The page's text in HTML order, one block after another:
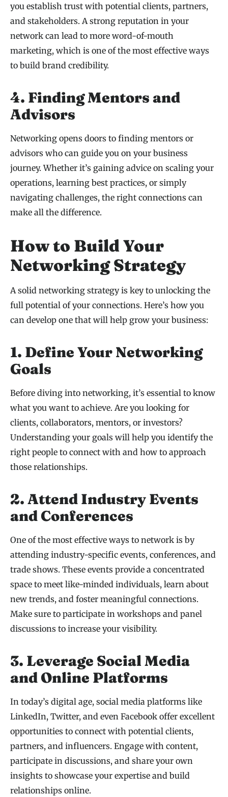
you establish trust with potential clients, partners,
and stakeholders. A strong reputation in your
network can lead to more word-of-mouth
marketing, which is one of the most effective ways
to build brand credibility.
4. Finding Mentors and
Advisors
Networking opens doors to finding mentors or
advisors who can guide you on your business
journey. Whether it’s gaining advice on scaling your
operations, learning best practices, or simply
navigating challenges, the right connections can
make all the difference.
How to Build Your
Networking Strategy
A solid networking strategy is key to unlocking the
full potential of your connections. Here’s how you
can develop one that will help grow your business:
1. Define Your Networking
Goals
Before diving into networking, it’s essential to know
what you want to achieve. Are you looking for
clients, collaborators, mentors, or investors?
Understanding your goals will help you identify the
right people to connect with and how to approach
those relationships.
2. Attend Industry Events
and Conferences
One of the most effective ways to network is by
attending industry-specific events, conferences, and
trade shows. These events provide a concentrated
space to meet like-minded individuals, learn about
new trends, and foster meaningful connections.
Make sure to participate in workshops and panel
discussions to increase your visibility.
3. Leverage Social Media
and Online Platforms
In today’s digital age, social media platforms like
LinkedIn, Twitter, and even Facebook offer excellent
opportunities to connect with potential clients,
partners, and influencers. Engage with content,
participate in discussions, and share your own
insights to showcase your expertise and build
relationships online.